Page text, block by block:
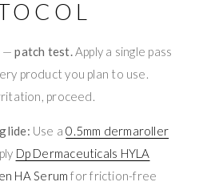
—patch test.Apply a single pass
product you plan to use.
proceed.
Use a0.5mm dermaroller
Dp Dermaceuticals HYLA
HA Serum for friction-free